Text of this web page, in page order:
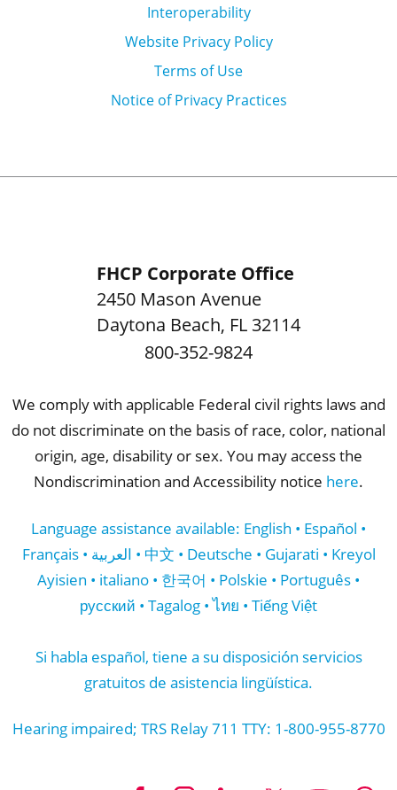
Interoperability
Website Privacy Policy
Terms of Use
Notice of Privacy Practices
FHCP Corporate Office
2450 Mason Avenue
Daytona Beach, FL 32114
800-352-9824
We comply with applicable Federal civil rights laws and
do not discriminate on the basis of race, color, national
origin, age, disability or sex. You may access the
Nondiscrimination and Accessibility notice here.
Language assistance available: English • Español •
Français • العربية • 中文 • Deutsche • Gujarati • Kreyol
Ayisien • italiano • 한국어 • Polskie • Português •
русский • Tagalog • ไทย • Tiếng Việt
Si habla español, tiene a su disposición servicios
gratuitos de asistencia lingüística.
Hearing impaired; TRS Relay 711 TTY: 1-800-955-8770